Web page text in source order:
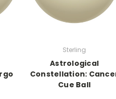
Sterling
Astrological
Constellation:
Cue Ball